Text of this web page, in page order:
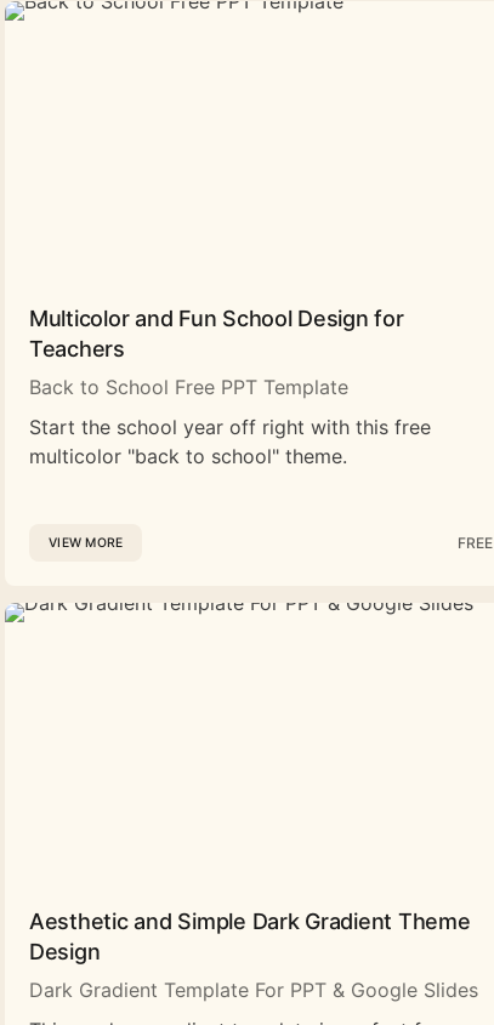
Multicolor and Fun School Design for
Teachers
Back to School Free PPT Template
Start the school year off right with this free
multicolor "back to school" theme.
VIEW MORE FREE
Aesthetic and Simple Dark Gradient Theme
Design
Dark Gradient Template For PPT & Google Slides